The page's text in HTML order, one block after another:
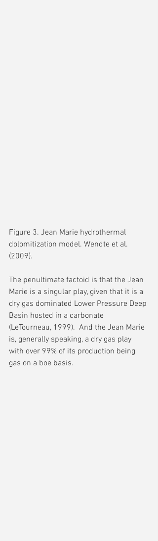
Figure 3. Jean Marie hydrothermal
dolomitization model. Wendte et al.
(2009).
The penultimate factoid is that the Jean
Marie is a singular play, given that it is a
dry gas dominated Lower Pressure Deep
Basin hosted in a carbonate
(LeTourneau, 1999).  And the Jean Marie
is, generally speaking, a dry gas play
with over 99% of its production being
gas on a boe basis.